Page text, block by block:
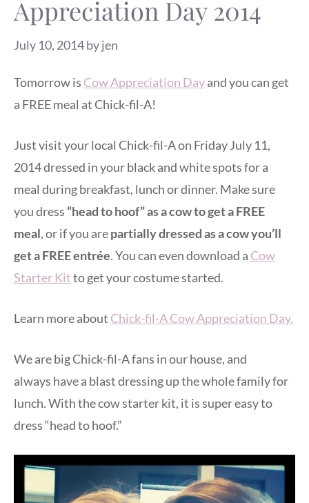
Appreciation Day 2014
July 10, 2014byjen
Tomorrow is Cow Appreciation Dayand you can get
a FREE meal at Chick-fil-A!
Just visit your local Chick-fil-A on Friday July 11,
2014 dressed in your black and white spots for a
meal during breakfast, lunch or dinner. Make sure
you dress “head to hoof” as a cow to get a FREE
meal, or if you arepartially dressed as a cow you’ll
get a FREE entrée. You can even download a Cow
Starter Kitto get your costume started.
Learn more about Chick-fil-A Cow Appreciation Day.
We are big Chick-fil-A fans in our house, and
always have a blast dressing up the whole family for
lunch. With the cow starter kit, it is super easy to
dress “head to hoof.”